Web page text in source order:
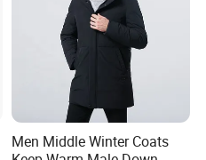
Men Middle Winter Coats